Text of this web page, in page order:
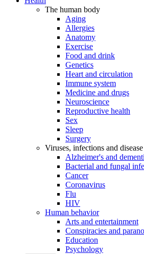
The human body
Aging
Allergies
Anatomy
Exercise
Food and drink
Genetics
Heart and circulation
Immune system
Medicine and drugs
Neuroscience
Reproductive health
Sex
Sleep
Surgery
Viruses, infections and disease
Alzheimer's and
Bacterial and fungal
Cancer
Coronavirus
Flu
HIV
Human behavior
Arts and entertainment
Conspiracies and
Education
Psychology